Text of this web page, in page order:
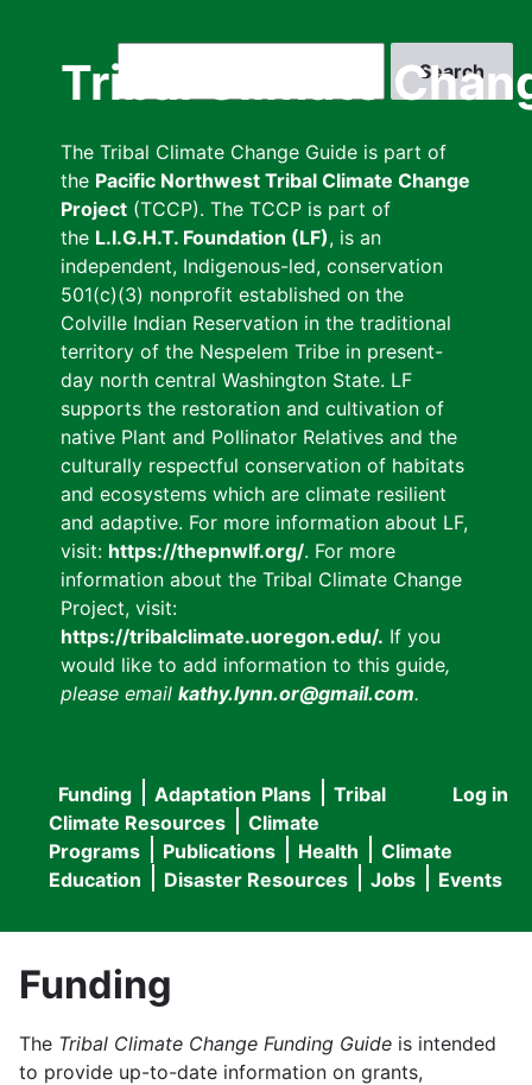
Tribal Climate
The Tribal Climate Change Guide is part of
the Pacific Northwest Tribal Climate Change
Project (TCCP). The TCCP is part of
the L.I.G.H.T. Foundation (LF), is an
independent, Indigenous-led, conservation
501(c)(3) nonprofit established on the
Colville Indian Reservation in the traditional
territory of the Nespelem Tribe in present-
day north central Washington State. LF
supports the restoration and cultivation of
native Plant and Pollinator Relatives and the
culturally respectful conservation of habitats
and ecosystems which are climate resilient
and adaptive. For more information about LF,
visit: https://thepnwlf.org/. For more
information about the Tribal Climate Change
Project, visit:
https://tribalclimate.uoregon.edu/. If you
would like to add information to this guide,
please email kathy.lynn.or@gmail.com.
User
menu
Log in
Main
navigation
Funding Adaptation Plans
Tribal
Climate Resources
Climate
Programs
Publications Health
Climate
Education
Disaster Resources Jobs Events
Funding
The Tribal Climate Change Funding Guide is intended
to provide up-to-date information on grants,